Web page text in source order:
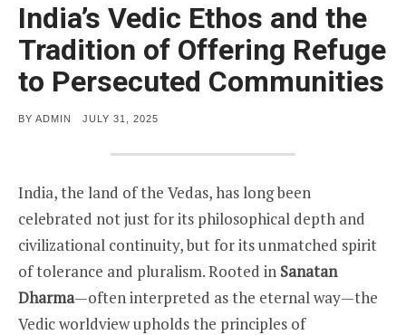
India’s Vedic Ethos and the
Tradition of Offering Refuge
to Persecuted Communities
BY ADMIN
POSTED
JULY 31, 2025
India, the land of the Vedas, has long been
celebrated not just for its philosophical depth and
civilizational continuity, but for its unmatched spirit
of tolerance and pluralism. Rooted in Sanatan
Dharma—often interpreted as the eternal way—the
Vedic worldview upholds the principles of